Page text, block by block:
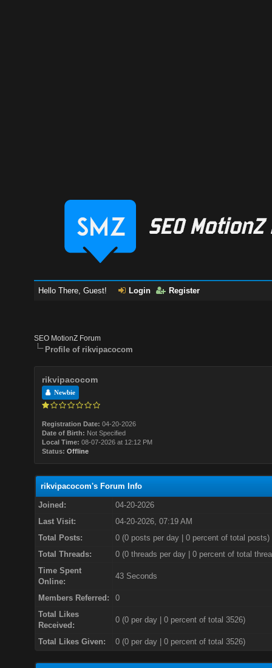
Hello There, Guest! Login Register
SEO MotionZ Forum
Profile of rikvipacocom
rikvipacocom
Newbie
Registration Date: 04-20-2026
Date of Birth: Not Specified
Local Time: 08-07-2026 at 12:12 PM
Status: Offline
rikvipacocom's Forum Info
Joined:
04-20-2026
Last Visit:
04-20-2026, 07:19 AM
Total Posts:
0 (0 posts per day | 0 percent of total posts)
Total Threads:
0 (0 threads per day | 0 percent of total
Time Spent
Online:
43 Seconds
Members Referred:
0
Total Likes
Received:
0(0 per day | 0 percent of total 3526)
Total Likes Given: 0 (0 per day | 0 percent of total 3526)